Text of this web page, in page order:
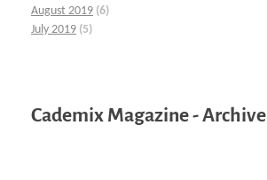
August 2019 (6)
July 2019 (5)
Cademix Magazine - Archive